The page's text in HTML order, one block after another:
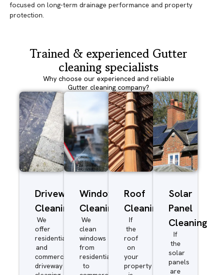
focused on long-term drainage performance and property
protection.
Trained & experienced Gutter
cleaning specialists
Why choose our experienced and reliable
Gutter cleaning company?
Driveway/Patio
Cleaning
We
offer
residential
and
commercial
driveway
Window
Cleaning
We
clean
windows
from
residential
to
Roof
Cleaning
If
the
roof
on
your
property
Solar
Panel
Cleaning
If
the
solar
panels
are